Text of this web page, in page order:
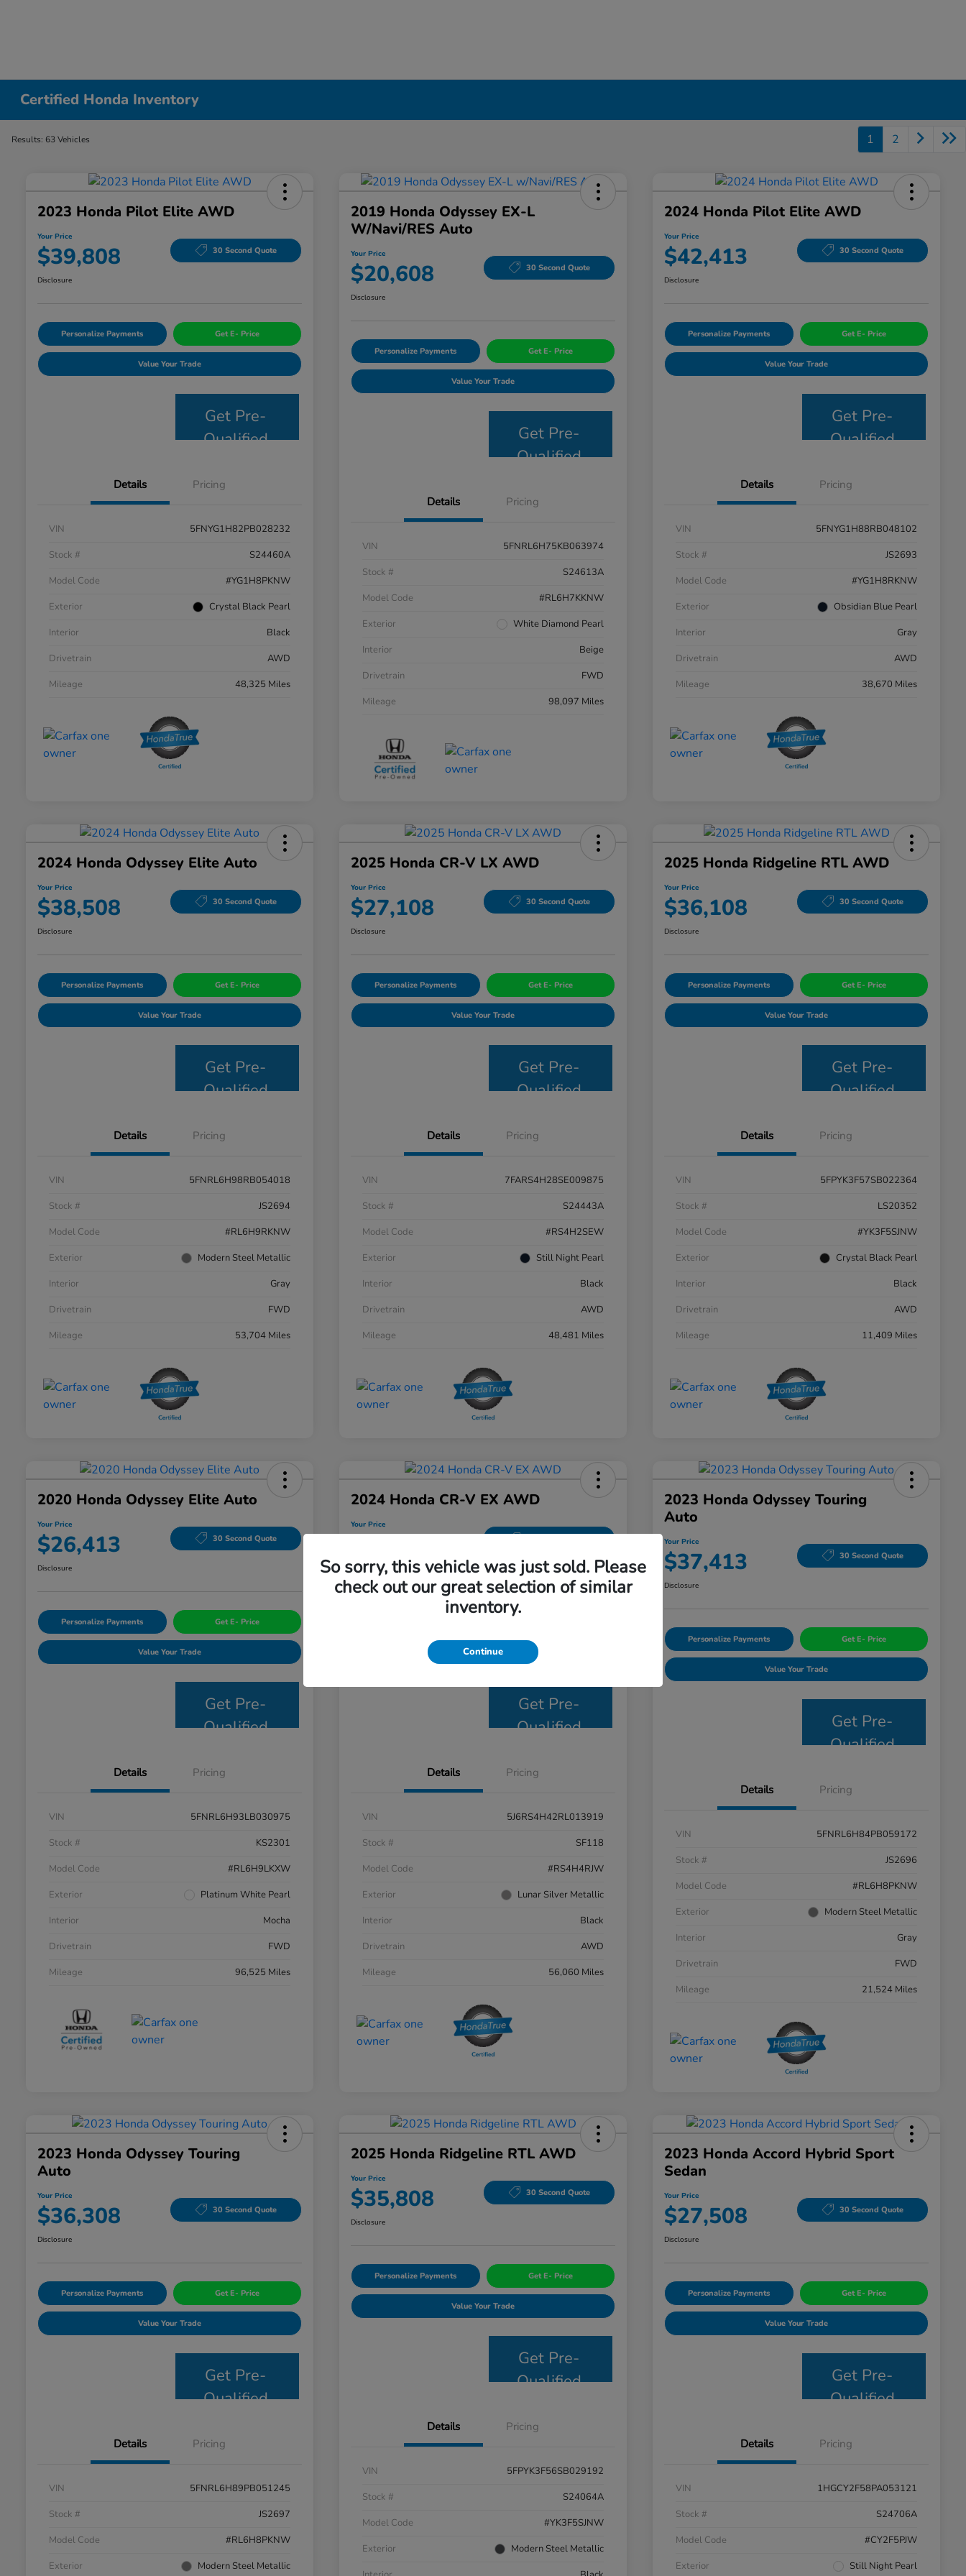
Certified Honda Inventory
Results: 63 Vehicles 1 2
2023 Honda Pilot Elite AWD
Your Price
$39,808 30 Second Quote
Disclosure
Personalize Payments Get E- Price
Value Your Trade
Get Pre-
Qualified
Details Pricing
VIN
5FNYG1H82PB028232
Stock #
S24460A
Model Code
#YG1H8PKNW
Exterior
Crystal Black Pearl
Interior
Black
Drivetrain
AWD
Mileage
48,325 Miles
2019 Honda Odyssey EX-L
W/Navi/RES Auto
Your Price
$20,608 30 Second Quote
Disclosure
Personalize Payments Get E- Price
Value Your Trade
Get Pre-
Qualified
Details Pricing
VIN
5FNRL6H75KB063974
Stock #
S24613A
Model Code
#RL6H7KKNW
Exterior
White Diamond Pearl
Interior
Beige
Drivetrain
FWD
Mileage
98,097 Miles
2024 Honda Pilot Elite AWD
Your Price
$42,413 30 Second Quote
Disclosure
Personalize Payments Get E- Price
Value Your Trade
Get Pre-
Qualified
Details Pricing
VIN
5FNYG1H88RB048102
Stock #
JS2693
Model Code
#YG1H8RKNW
Exterior
Obsidian Blue Pearl
Interior
Gray
Drivetrain
AWD
Mileage
38,670 Miles
2024 Honda Odyssey Elite Auto
Your Price
$38,508 30 Second Quote
Disclosure
Personalize Payments Get E- Price
Value Your Trade
Get Pre-
Qualified
Details Pricing
VIN
5FNRL6H98RB054018
Stock #
JS2694
Model Code
#RL6H9RKNW
Exterior
Modern Steel Metallic
Interior
Gray
Drivetrain
FWD
Mileage
53,704 Miles
2025 Honda CR-V LX AWD
Your Price
$27,108 30 Second Quote
Disclosure
Personalize Payments Get E- Price
Value Your Trade
Get Pre-
Qualified
Details Pricing
VIN
7FARS4H28SE009875
Stock #
S24443A
Model Code
#RS4H2SEW
Exterior
Still Night Pearl
Interior
Black
Drivetrain
AWD
Mileage
48,481 Miles
2025 Honda Ridgeline RTL AWD
Your Price
$36,108 30 Second Quote
Disclosure
Personalize Payments Get E- Price
Value Your Trade
Get Pre-
Qualified
Details Pricing
VIN
5FPYK3F57SB022364
Stock #
LS20352
Model Code
#YK3F5SJNW
Exterior
Crystal Black Pearl
Interior
Black
Drivetrain
AWD
Mileage
11,409 Miles
2020 Honda Odyssey Elite Auto
Your Price
$26,413 30 Second Quote
Disclosure
Personalize Payments Get E- Price
Value Your Trade
Get Pre-
Qualified
Details Pricing
VIN
5FNRL6H93LB030975
Stock #
KS2301
Model Code
#RL6H9LKXW
Exterior
Platinum White Pearl
Interior
Mocha
Drivetrain
FWD
Mileage
96,525 Miles
2024 Honda CR-V EX AWD
Your Price
Disclosure
Value Your Trade
Get Pre-
Qualified
Details Pricing
VIN
5J6RS4H42RL013919
Stock #
SF118
Model Code
#RS4H4RJW
Exterior
Lunar Silver Metallic
Interior
Black
Drivetrain
AWD
Mileage
56,060 Miles
2023 Honda Odyssey Touring
Auto
Your Price
$37,413 30 Second Quote
Disclosure
Personalize Payments Get E- Price
Value Your Trade
Get Pre-
Qualified
Details Pricing
VIN
5FNRL6H84PB059172
Stock #
JS2696
Model Code
#RL6H8PKNW
Exterior
Modern Steel Metallic
Interior
Gray
Drivetrain
FWD
Mileage
21,524 Miles
2023 Honda Odyssey Touring
Auto
Your Price
$36,308 30 Second Quote
Disclosure
Personalize Payments Get E- Price
Value Your Trade
Get Pre-
Qualified
Details Pricing
VIN
5FNRL6H89PB051245
Stock #
JS2697
Model Code
#RL6H8PKNW
Exterior
Modern Steel Metallic
2025 Honda Ridgeline RTL AWD
Your Price
$35,808 30 Second Quote
Disclosure
Personalize Payments Get E- Price
Value Your Trade
Get Pre-
Qualified
Details Pricing
VIN
5FPYK3F56SB029192
Stock #
S24064A
Model Code
#YK3F5SJNW
Exterior
Modern Steel Metallic
2023 Honda Accord Hybrid Sport
Sedan
Your Price
$27,508 30 Second Quote
Disclosure
Personalize Payments Get E- Price
Value Your Trade
Get Pre-
Qualified
Details Pricing
VIN
1HGCY2F58PA053121
Stock #
S24706A
Model Code
#CY2F5PJW
Exterior
Still Night Pearl
So sorry, this vehicle was just sold. Please
check out our great selection of similar
inventory.
Continue